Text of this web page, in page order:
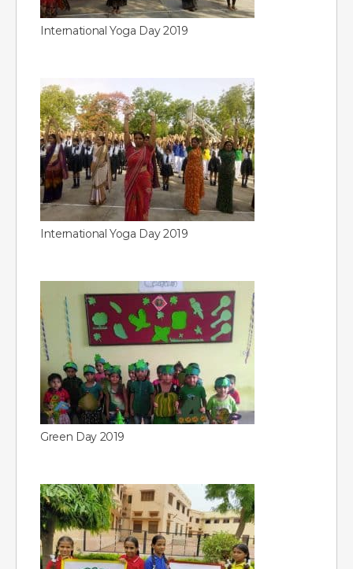
International Yoga Day 2019
International Yoga Day 2019
Green Day 2019